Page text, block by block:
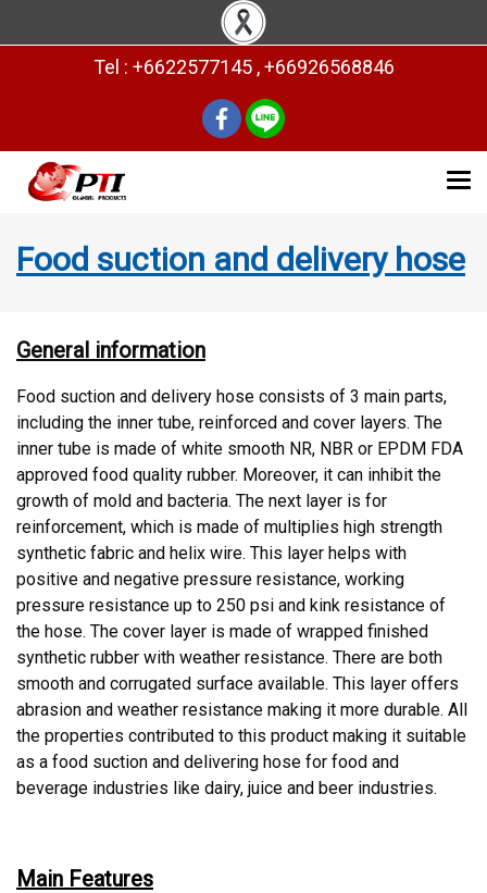
Tel : +6622577145 , +66926568846
Food suction and delivery hose
General information
Food suction and delivery hose consists of 3 main parts,
including the inner tube, reinforced and cover layers. The
inner tube is made of white smooth NR, NBR or EPDM FDA
approved food quality rubber. Moreover, it can inhibit the
growth of mold and bacteria. The next layer is for
reinforcement, which is made of multiplies high strength
synthetic fabric and helix wire. This layer helps with
positive and negative pressure resistance, working
pressure resistance up to 250 psi and kink resistance of
the hose. The cover layer is made of wrapped finished
synthetic rubber with weather resistance. There are both
smooth and corrugated surface available. This layer offers
abrasion and weather resistance making it more durable. All
the properties contributed to this product making it suitable
as a food suction and delivering hose for food and
beverage industries like dairy, juice and beer industries.
Main Features